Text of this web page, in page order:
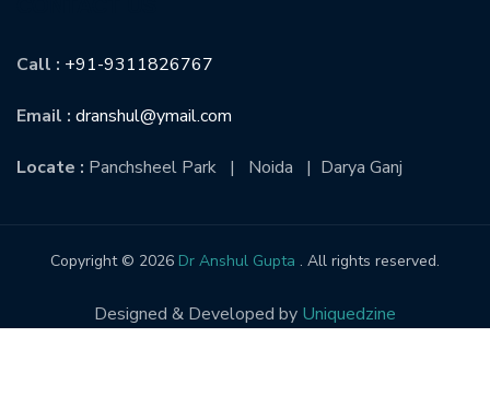
Call : +91-9311826767
Email : dranshul@ymail.com
Locate : Panchsheel Park | Noida | Darya Ganj
Copyright © 2026 Dr Anshul Gupta . All rights reserved.
Designed & Developed by Uniquedzine